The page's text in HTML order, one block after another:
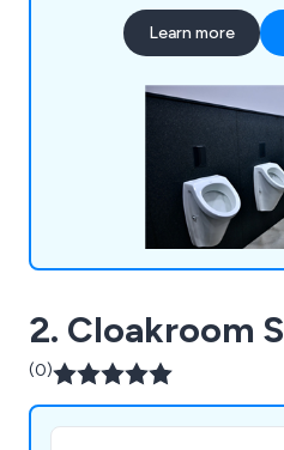
highly-skilled washroom
more than happy to
Learn more
2. Cloakroom
(0)